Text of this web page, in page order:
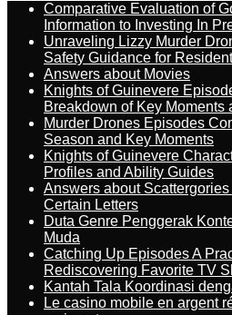
Comparative Evaluation of
Information to Investing In
Unraveling Lizzy Murder
Safety Guidance for
Answers about Movies
Knights of Guinevere
Breakdown of Key Moments
Murder Drones Episodes
Season and Key Moments
Knights of Guinevere
Profiles and Ability Guides
Answers about
Certain Letters
Duta Genre Penggerak
Muda
Catching Up Episodes A
Rediscovering Favorite TV
Kantah Tala Koordinasi
Le casino mobile en argent